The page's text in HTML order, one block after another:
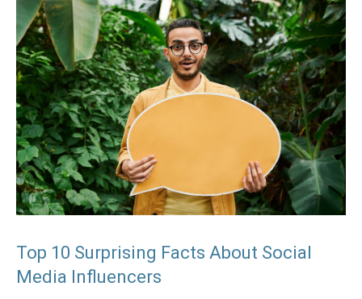
Top 10 Surprising Facts About Social
Media Influencers